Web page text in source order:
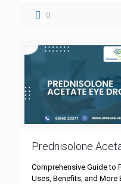
0
Prednisolone
Comprehensive Guide to
Uses, Benefits, and More